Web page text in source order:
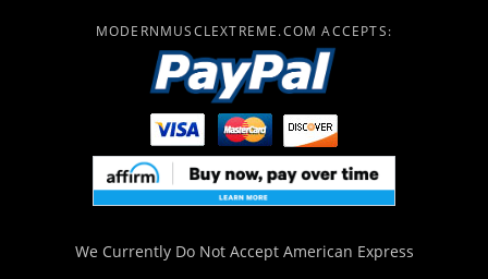
MODERNMUSCLEXTREME.COM ACCEPTS:
We Currently Do Not Accept American Express